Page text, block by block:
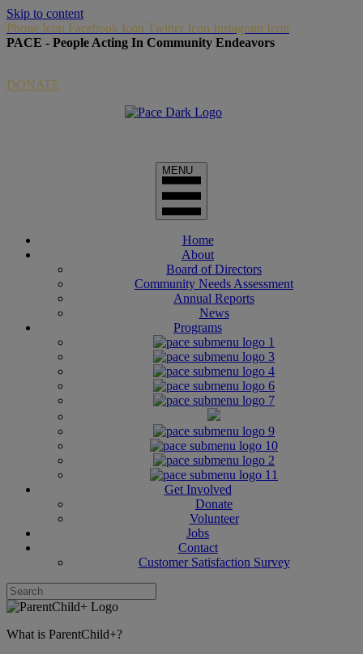
Skip to content
Phone Icon Facebook Icon Twitter Icon Instagram Icon
PACE - People Acting In Community Endeavors
DONATE
Home
About
Board of Directors
Community Needs Assessment
Annual Reports
News
Programs
Get Involved
Donate
Volunteer
Jobs
Contact
Customer Satisfaction Survey
What is ParentChild+?